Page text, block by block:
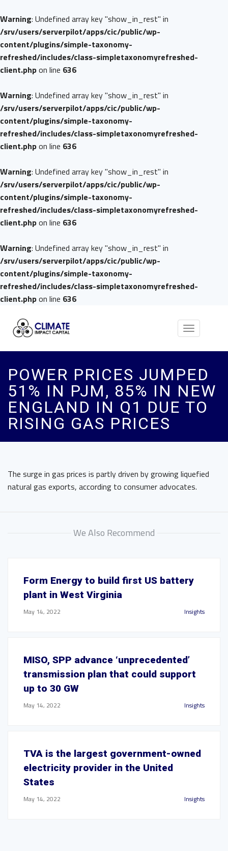
Warning: Undefined array key "show_in_rest" in
/srv/users/serverpilot/apps/cic/public/wp-
content/plugins/simple-taxonomy-
refreshed/includes/class-simpletaxonomyrefreshed-
client.phpon line 636
Warning: Undefined array key "show_in_rest" in
/srv/users/serverpilot/apps/cic/public/wp-
content/plugins/simple-taxonomy-
refreshed/includes/class-simpletaxonomyrefreshed-
client.phpon line 636
Warning: Undefined array key "show_in_rest" in
/srv/users/serverpilot/apps/cic/public/wp-
content/plugins/simple-taxonomy-
refreshed/includes/class-simpletaxonomyrefreshed-
client.phpon line 636
Warning: Undefined array key "show_in_rest" in
/srv/users/serverpilot/apps/cic/public/wp-
content/plugins/simple-taxonomy-
refreshed/includes/class-simpletaxonomyrefreshed-
client.phpon line 636
Toggle
POWER PRICES JUMPED
51% IN PJM, 85% IN NEW
ENGLAND IN Q1 DUE TO
RISING GAS PRICES
The surge in gas prices is partly driven by growing liquefied
natural gas exports, according to consumer advocates.
We Also Recommend
Form Energy to build first US battery
plant in West Virginia
May 14, 2022 Insights
MISO, SPP advance ‘unprecedented’
transmission plan that could support
up to 30 GW
May 14, 2022 Insights
TVA is the largest government-owned
electricity provider in the United
States
May 14, 2022 Insights